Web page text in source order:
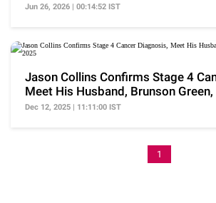
Cancer
Jun 26, 2026 | 00:14:52 IST
Jason Collins Confirms Stage 4
Meet His Husband, Brunson
2025
Dec 12, 2025 | 11:11:00 IST
1